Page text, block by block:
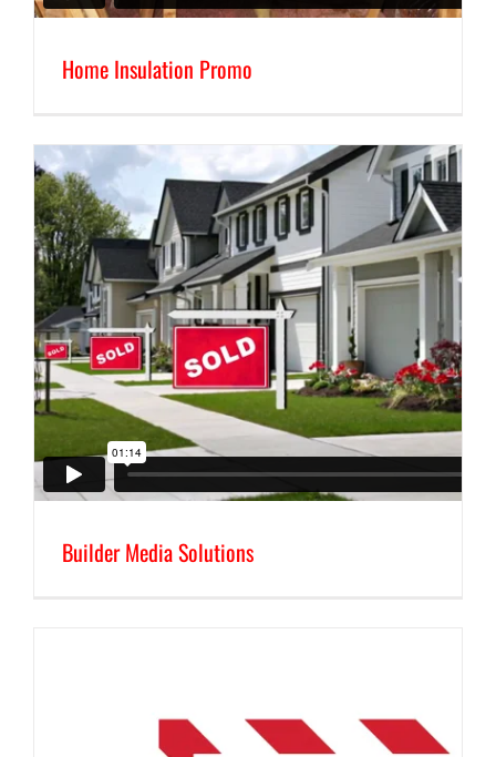
Home Insulation Promo
Builder Media Solutions